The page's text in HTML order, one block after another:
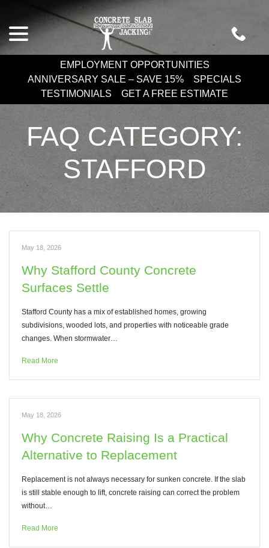
Content
EMPLOYMENT OPPORTUNITIES
ANNIVERSARY SALE – SAVE 15%
SPECIALS
TESTIMONIALS
GET A FREE ESTIMATE
FAQ CATEGORY:
STAFFORD
May 18, 2026
Why Stafford County Concrete
Surfaces Settle
Stafford County has a mix of established homes, growing
subdivisions, wooded lots, and properties with noticeable grade
changes. When stormwater…
Read More
May 18, 2026
Why Concrete Raising Is a Practical
Alternative to Replacement
Replacement is not always necessary for sunken concrete. If the slab
is still stable enough to lift, concrete raising can correct the problem
without…
Read More